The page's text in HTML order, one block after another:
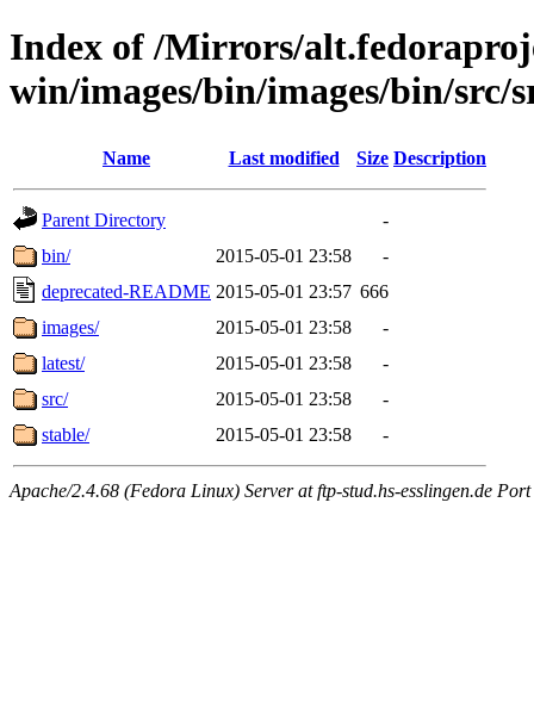
Index of /Mirrors/
win/images/bin/images/bin/src/
Name Last modified Size Description
Parent Directory
-
bin/
2015-05-01 23:58
-
deprecated-README 2015-05-01 23:57 666
images/
2015-05-01 23:58
-
latest/
2015-05-01 23:58
-
src/
2015-05-01 23:58
-
stable/
2015-05-01 23:58 -
Apache/2.4.68 (Fedora Linux) Server at ftp-stud.hs-esslingen.de